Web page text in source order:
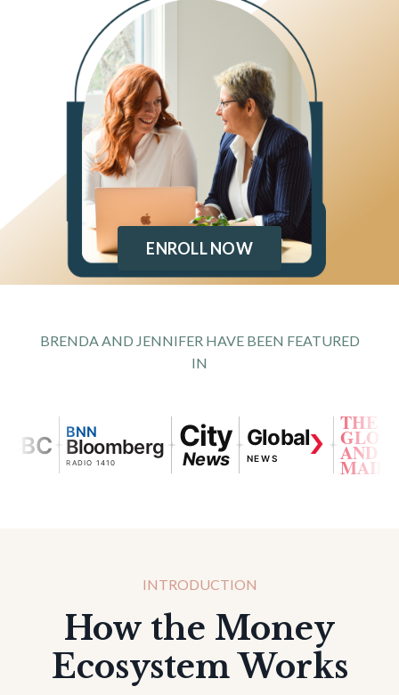
ENROLL NOW
BRENDA AND JENNIFER HAVE BEEN FEATURED
IN
BNN
Bloomberg
RADIO 1410
City
News
Global
NEWS
THE
GLOBE
AND
MAIL
INTRODUCTION
How the Money
Ecosystem Works